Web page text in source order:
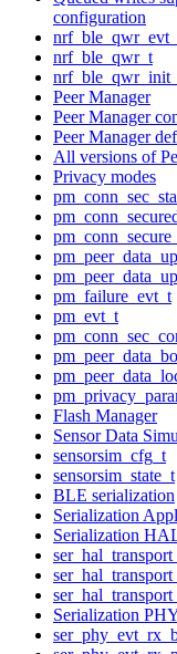
configuration
nrf_ble_qwr_t
Peer Manager
Peer Manager
Peer Manager
All versions of
Privacy modes
pm_failure_evt_t
pm_evt_t
Flash Manager
Sensor Data
sensorsim_cfg_t
sensorsim_state_t
BLE serialization
Serialization
Serialization
Serialization